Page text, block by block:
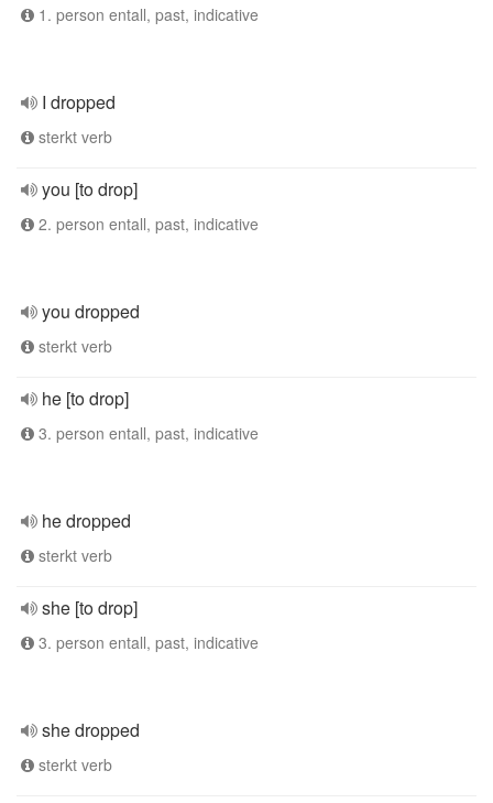
1. person entall, past, indicative
I dropped
sterkt verb
you [to drop]
2. person entall, past, indicative
you dropped
sterkt verb
he [to drop]
3. person entall, past, indicative
he dropped
sterkt verb
she [to drop]
3. person entall, past, indicative
she dropped
sterkt verb